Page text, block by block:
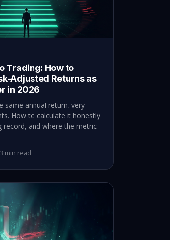
Trading: How to
Adjusted Returns as
in 2026
same annual return, very
How to calculate it honestly
record, and where the metric
min read